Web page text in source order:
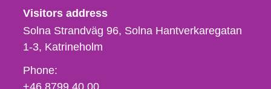
Visitors address
Solna Strandväg 96, Solna Hantverkaregatan
1-3 Katrineholm
Phone,
fax
Phone:
+46 8799 40 00